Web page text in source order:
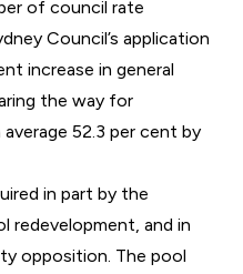
of council rate
Council’s application
increase in general
the way for
52.3 per cent by
in part by the
and in
opposition. The pool